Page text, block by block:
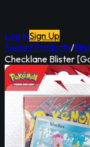
Log InSign Up
Sealed Products/
Checklane Blister